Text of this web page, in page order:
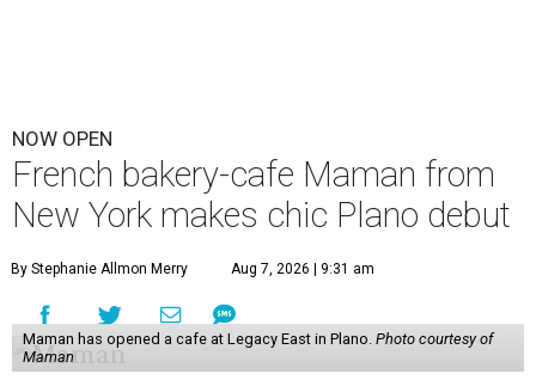
NOW OPEN
French bakery-cafe Maman from
New York makes chic Plano debut
By Stephanie Allmon Merry Aug 7, 2026 | 9:31 am
Maman has opened a cafe at Legacy East in Plano. Photo courtesy of
Maman